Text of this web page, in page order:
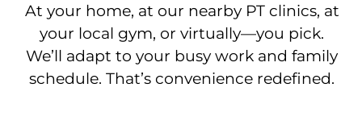
At your home, at our nearby PT clinics, at
your local gym, or virtually—you pick.
We’ll adapt to your busy work and family
schedule. That’s convenience redefined.